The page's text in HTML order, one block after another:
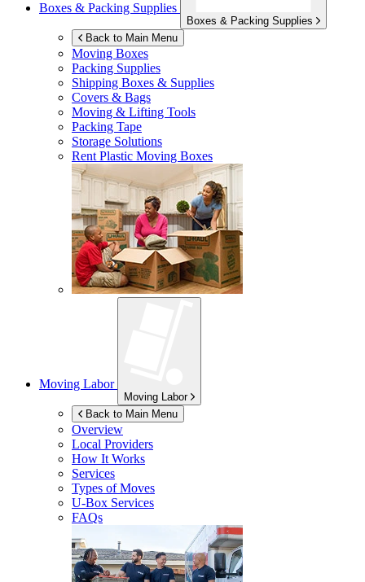
Boxes & Packing Supplies
Boxes & Packing Supplies
Back to Main Menu
Moving Boxes
Packing Supplies
Shipping Boxes & Supplies
Covers & Bags
Moving & Lifting Tools
Packing Tape
Storage Solutions
Rent Plastic Moving Boxes
Moving Labor
Moving Labor
Back to Main Menu
Overview
Local Providers
How It Works
Services
Types of Moves
U-Box Services
FAQs